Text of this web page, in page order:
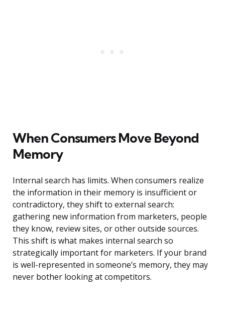
When Consumers Move Beyond
Memory
Internal search has limits. When consumers realize
the information in their memory is insufficient or
contradictory, they shift to external search:
gathering new information from marketers, people
they know, review sites, or other outside sources.
This shift is what makes internal search so
strategically important for marketers. If your brand
is well-represented in someone’s memory, they may
never bother looking at competitors.